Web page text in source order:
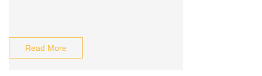
Read More